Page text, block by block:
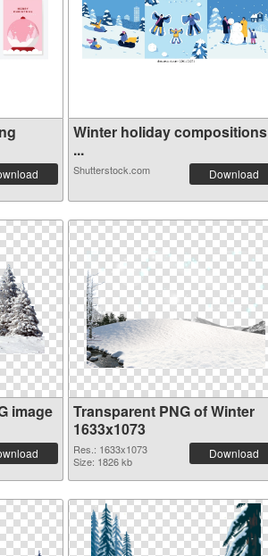
Winter holiday compositions
...
Shutterstock.com Download
image
Transparent PNG of Winter
1633x1073
Res.: 1633x1073
Size: 1826 kb
Download